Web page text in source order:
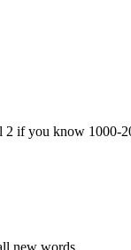
if you know 1000-